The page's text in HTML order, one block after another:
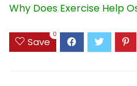
Why Does Exercise Help
Save
0